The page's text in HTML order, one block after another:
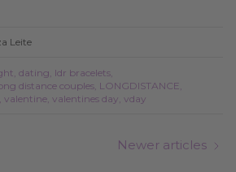
Leite
dating ldr bracelets
distance couples LONGDISTANCE
valentine valentines day vday
Newer articles